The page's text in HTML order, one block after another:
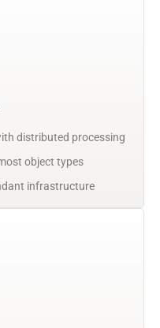
distributed processing
object types
infrastructure